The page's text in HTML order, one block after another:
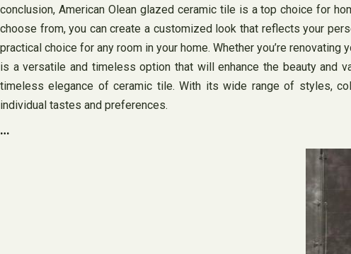
conclusion, American Olean glazed ceramic tile is a top choice for
choose from, you can create a customized look that reflects your
practical choice for any room in your home. Whether you’re
is a versatile and timeless option that will enhance the beauty and
timeless elegance of ceramic tile. With its wide range of styles,
individual tastes and preferences.
…